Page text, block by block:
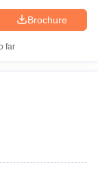
Brochure
far